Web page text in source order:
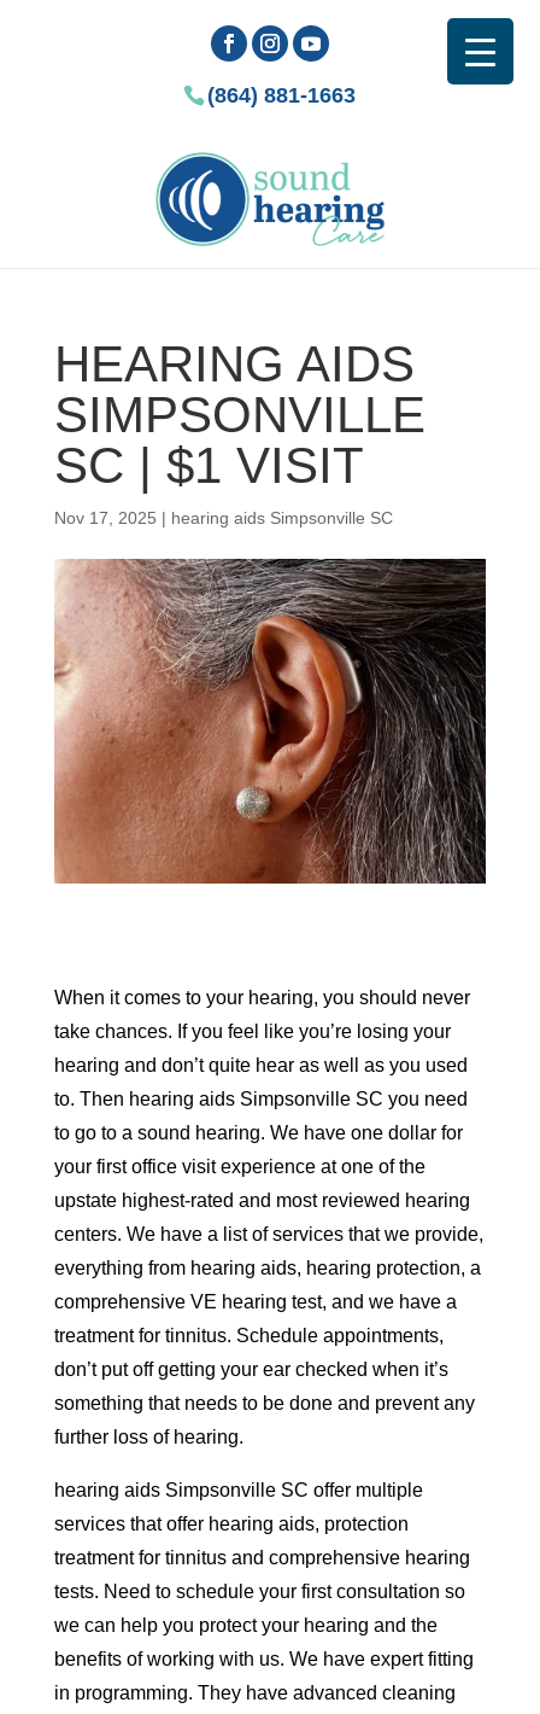
(864) 881-1663
HEARING AIDS
SIMPSONVILLE
SC | $1 VISIT
Nov 17, 2025 | hearing aids Simpsonville SC
When it comes to your hearing, you should never
take chances. If you feel like you’re losing your
hearing and don’t quite hear as well as you used
to. Then hearing aids Simpsonville SC you need
to go to a sound hearing. We have one dollar for
your first office visit experience at one of the
upstate highest-rated and most reviewed hearing
centers. We have a list of services that we provide,
everything from hearing aids, hearing protection, a
comprehensive VE hearing test, and we have a
treatment for tinnitus. Schedule appointments,
don’t put off getting your ear checked when it’s
something that needs to be done and prevent any
further loss of hearing.
hearing aids Simpsonville SC offer multiple
services that offer hearing aids, protection
treatment for tinnitus and comprehensive hearing
tests. Need to schedule your first consultation so
we can help you protect your hearing and the
benefits of working with us. We have expert fitting
in programming. They have advanced cleaning